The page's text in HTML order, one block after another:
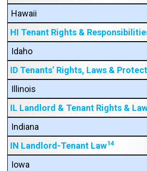
Hawaii
HI Tenant Rights &
Idaho
ID Tenants’ Rights, Laws &
Illinois
IL Landlord & Tenant Rights &
Indiana
IN Landlord-Tenant Law14
Iowa